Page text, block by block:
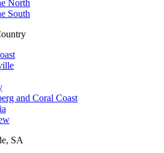
North
South
and Coral Coast
SA